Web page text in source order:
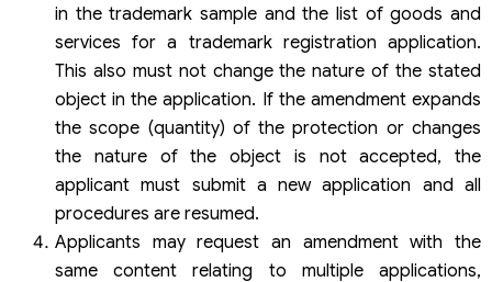
in the trademark sample and the list of goods and
services for a trademark registration application.
This also must not change the nature of the stated
object in the application. If the amendment expands
the scope (quantity) of the protection or changes
the nature of the object is not accepted, the
applicant must submit a new application and all
procedures are resumed.
Applicants may request an amendment with the
same content relating to multiple applications,